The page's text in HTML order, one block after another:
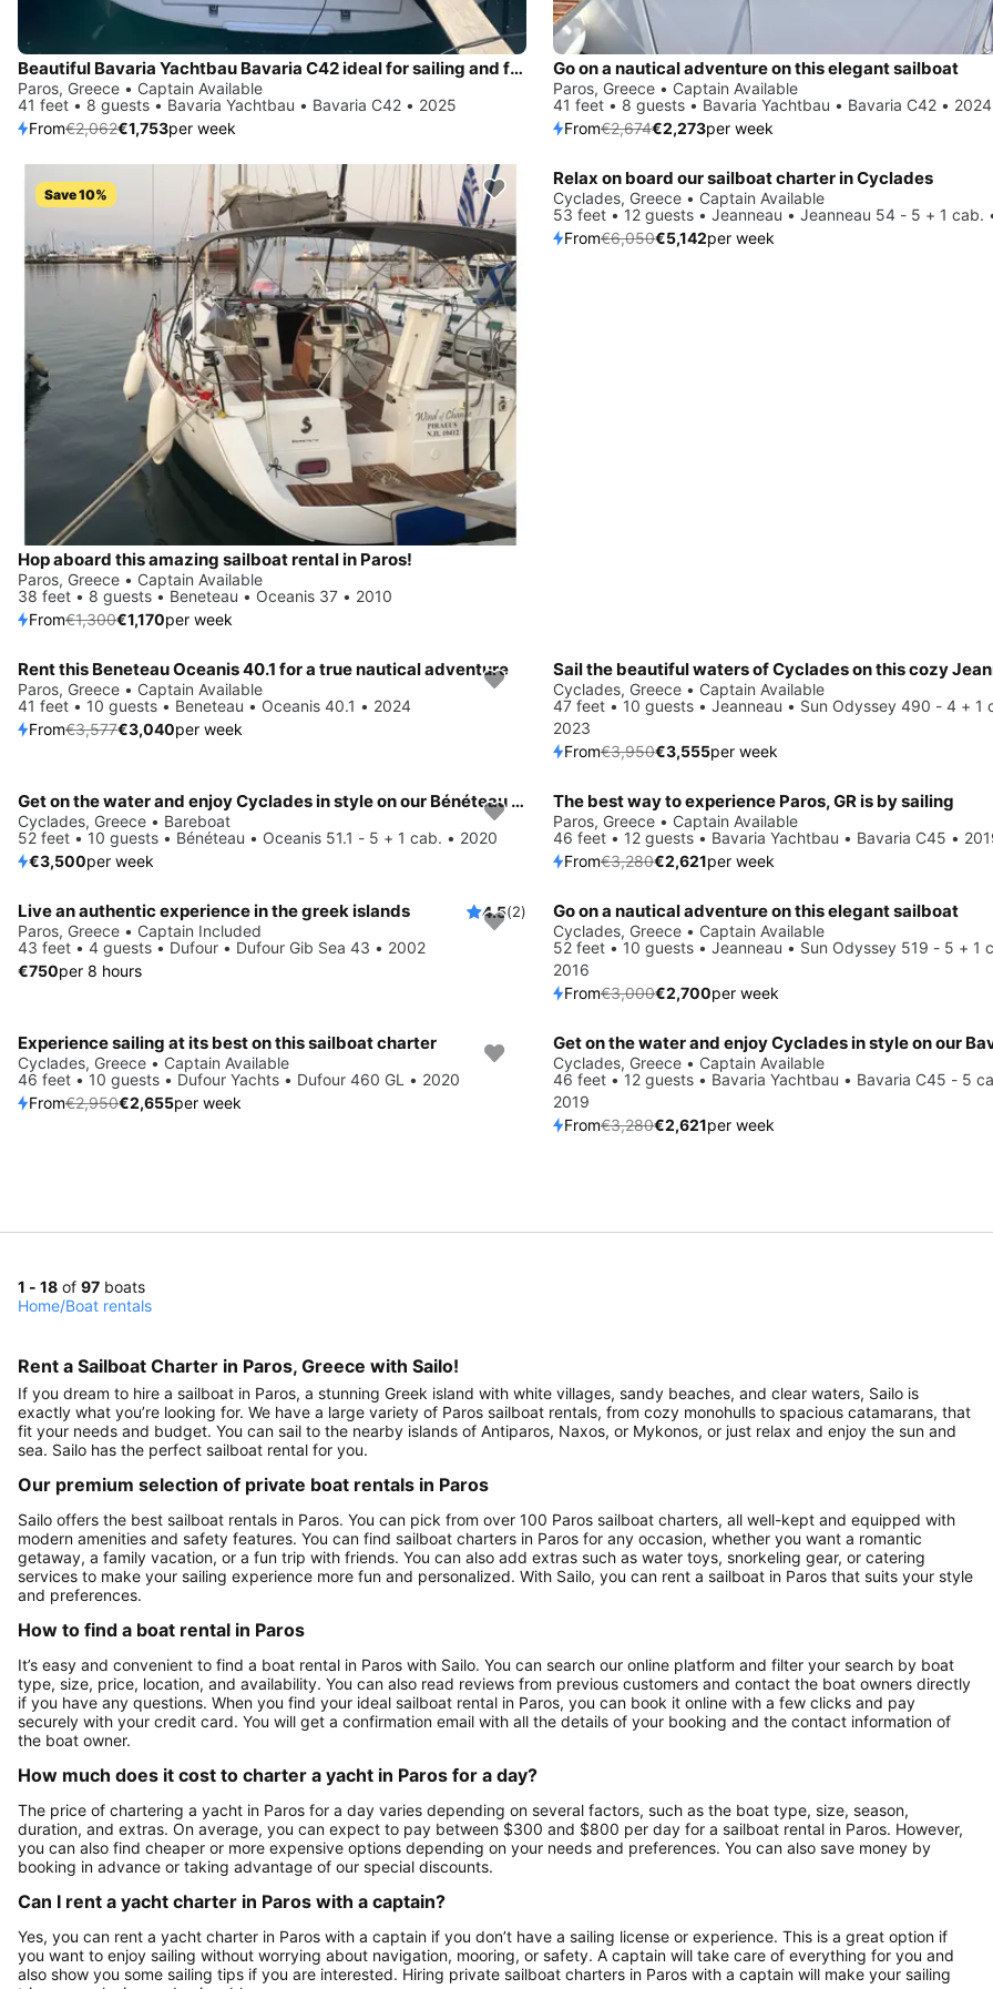
Beautiful Bavaria Yachtbau Bavaria C42 ideal for sailing and fun in the sun!
Paros, Greece • Captain Available
41 feet • 8 guests • Bavaria Yachtbau • Bavaria C42 • 2025
From€2,062€1,753per week
Go on a nautical adventure on this elegant sailboat
Paros, Greece • Captain Available
41 feet • 8 guests • Bavaria Yachtbau • Bavaria C42 • 2024
From€2,674€2,273per week
Save 10%
Hop aboard this amazing sailboat rental in Paros!
Paros, Greece • Captain Available
38 feet • 8 guests • Beneteau • Oceanis 37 • 2010
From€1,300€1,170per week
Save 15%
Relax on board our sailboat charter in Cyclades
Cyclades, Greece • Captain Available
53 feet • 12 guests • Jeanneau • Jeanneau 54 - 5 + 1 cab.
From€6,050€5,142per week
Save 15%
Rent this Beneteau Oceanis 40.1 for a true nautical adventure
Paros, Greece • Captain Available
41 feet • 10 guests • Beneteau • Oceanis 40.1 • 2024
From€3,577€3,040per week
Save 10%
Cyclades, Greece • Captain Available
47 feet • 10 guests • Jeanneau • Sun Odyssey 490 - 4 + 1
2023
From€3,950€3,555per week
Get on the water and enjoy Cyclades in style on our Bénéteau Oceanis 51.1 - 5 + 1 cab.
Cyclades, Greece • Bareboat
52 feet • 10 guests • Bénéteau • Oceanis 51.1 - 5 + 1 cab. • 2020
€3,500per week
Save 20%
The best way to experience Paros, GR is by sailing
Paros, Greece • Captain Available
46 feet • 12 guests • Bavaria Yachtbau • Bavaria C45 •
From€3,280€2,621per week
Live an authentic experience in the greek islands 4.5(2)
Paros, Greece • Captain Included
43 feet • 4 guests • Dufour • Dufour Gib Sea 43 • 2002
€750per 8 hours
Save 10%
Go on a nautical adventure on this elegant sailboat
Cyclades, Greece • Captain Available
52 feet • 10 guests • Jeanneau • Sun Odyssey 519 - 5 + 1
2016
From€3,000€2,700per week
Save 10%
Experience sailing at its best on this sailboat charter
Cyclades, Greece • Captain Available
46 feet • 10 guests • Dufour Yachts • Dufour 460 GL • 2020
From€2,950€2,655per week
Save 20%
Cyclades, Greece • Captain Available
46 feet • 12 guests • Bavaria Yachtbau • Bavaria C45 - 5
2019
From€3,280€2,621per week
1 - 18 of 97 boats
Home/Boat rentals
Rent a Sailboat Charter in Paros, Greece with Sailo!
If you dream to hire a sailboat in Paros, a stunning Greek island with white villages, sandy beaches, and clear waters, Sailo is
exactly what you’re looking for. We have a large variety of Paros sailboat rentals, from cozy monohulls to spacious catamarans, that
fit your needs and budget. You can sail to the nearby islands of Antiparos, Naxos, or Mykonos, or just relax and enjoy the sun and
sea. Sailo has the perfect sailboat rental for you.
Our premium selection of private boat rentals in Paros
Sailo offers the best sailboat rentals in Paros. You can pick from over 100 Paros sailboat charters, all well-kept and equipped with
modern amenities and safety features. You can find sailboat charters in Paros for any occasion, whether you want a romantic
getaway, a family vacation, or a fun trip with friends. You can also add extras such as water toys, snorkeling gear, or catering
services to make your sailing experience more fun and personalized. With Sailo, you can rent a sailboat in Paros that suits your style
and preferences.
How to find a boat rental in Paros
It’s easy and convenient to find a boat rental in Paros with Sailo. You can search our online platform and filter your search by boat
type, size, price, location, and availability. You can also read reviews from previous customers and contact the boat owners directly
if you have any questions. When you find your ideal sailboat rental in Paros, you can book it online with a few clicks and pay
securely with your credit card. You will get a confirmation email with all the details of your booking and the contact information of
the boat owner.
How much does it cost to charter a yacht in Paros for a day?
The price of chartering a yacht in Paros for a day varies depending on several factors, such as the boat type, size, season,
duration, and extras. On average, you can expect to pay between $300 and $800 per day for a sailboat rental in Paros. However,
you can also find cheaper or more expensive options depending on your needs and preferences. You can also save money by
booking in advance or taking advantage of our special discounts.
Can I rent a yacht charter in Paros with a captain?
Yes, you can rent a yacht charter in Paros with a captain if you don’t have a sailing license or experience. This is a great option if
you want to enjoy sailing without worrying about navigation, mooring, or safety. A captain will take care of everything for you and
also show you some sailing tips if you are interested. Hiring private sailboat charters in Paros with a captain will make your sailing